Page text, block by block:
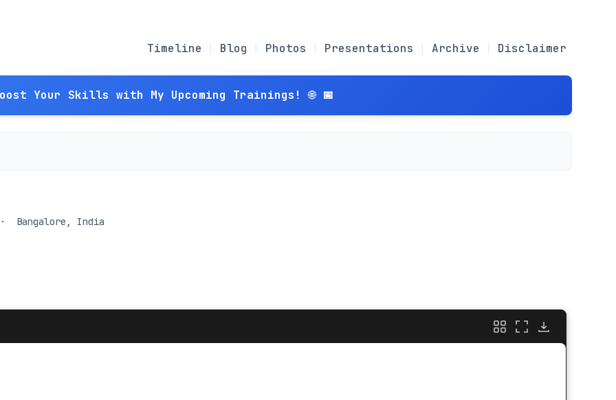
Timeline Blog Photos Presentations Archive Disclaimer
Your Skills with My Upcoming Trainings! 🌐 📅
Bangalore, India